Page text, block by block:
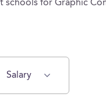
schools for Graphic
Salary